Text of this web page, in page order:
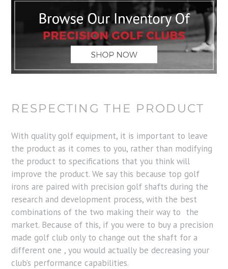
RESPECTING THE PRODUCT
With quality golf equipment, it is important to leave
the product as it comes to you, rather than modifying
the product to specifications that you think will
improve the product. We say this because top golf
irons are paired with precision golf shafts during the
research and development process, with the best
combinations of the two making their way to the
market. Because of this, if you were to buy a precision
made golf club only to change out the shaft for a
different one , you would actually be decreasing your
club’s performance capabilities.